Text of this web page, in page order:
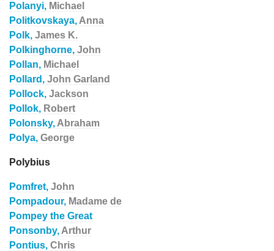
Polanyi, Michael
Politkovskaya, Anna
Polk, James K.
Polkinghorne, John
Pollan, Michael
Pollard, John Garland
Pollock, Jackson
Pollok, Robert
Polonsky, Abraham
Polya, George
Polybius
Pomfret, John
Pompadour, Madame de
Pompey the Great
Ponsonby, Arthur
Pontius, Chris